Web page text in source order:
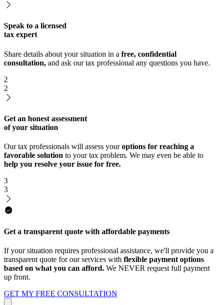
Speak to a licensed
tax expert
Share details about your situation in a free, confidential
consultation, and ask our tax professional any questions you have.
2
2
Get an honest assessment
of your situation
Our tax professionals will assess youroptions for reaching a
favorable solution to your tax problem. We may even be able to
help you resolve your issue for free.
3
3
Get a transparent quote with affordable payments
If your situation requires professional assistance, we'll provide you a
transparent quote for our services with flexible payment options
based on what you can afford. We NEVER request full payment
up front.
GET MY FREE CONSULTATION